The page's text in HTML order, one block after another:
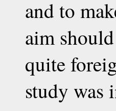
and to
aim
quite
study was